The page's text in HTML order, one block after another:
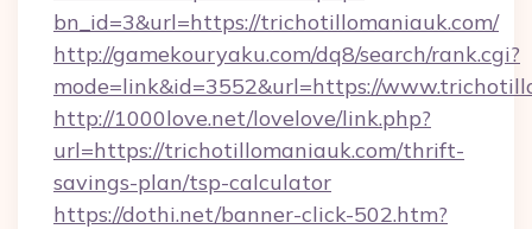
bn_id=3&url=https://trichotillomaniauk.com/
http://gamekouryaku.com/dq8/search/rank.cgi?
mode=link&id=3552&url=https://
http://1000love.net/lovelove/link.php?
url=https://trichotillomaniauk.com/thrift-
savings-plan/tsp-calculator
https://dothi.net/banner-click-502.htm?